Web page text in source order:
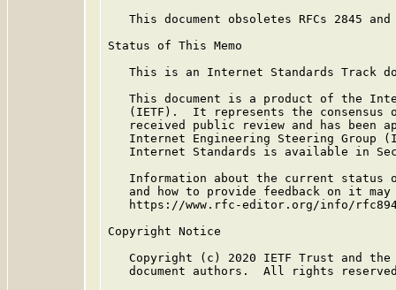
This document obsoletes RFCs 2845 and
Status of This Memo
This is an Internet Standards Track
This document is a product of the
(IETF).  It represents the consensus
received public review and has been
Internet Engineering Steering Group
Internet Standards is available in
Information about the current status
and how to provide feedback on it may
https://www.rfc-editor.org/info/
Copyright Notice
Copyright (c) 2020 IETF Trust and
document authors.  All rights